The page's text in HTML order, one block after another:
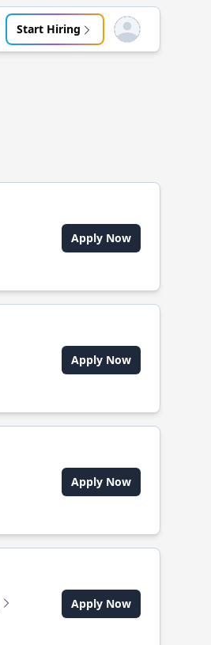
Start Hiring Open user menu
Apply Now
Apply Now
Apply Now
Apply Now